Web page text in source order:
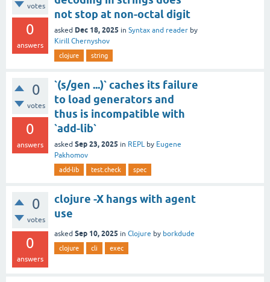
votes
0
answers
not stop at non-octal digit
asked Dec 18, 2025 in Syntax and reader by
Kirill Chernyshov
clojure string
0
votes
0
answers
`(s/gen ...)` caches its failure
to load generators and
thus is incompatible with
`add-lib`
asked Sep 23, 2025 in REPL by Eugene
Pakhomov
add-lib test.check spec
0
votes
0
answers
clojure -X hangs with agent
use
asked Sep 10, 2025 in Clojure by borkdude
clojure cli exec